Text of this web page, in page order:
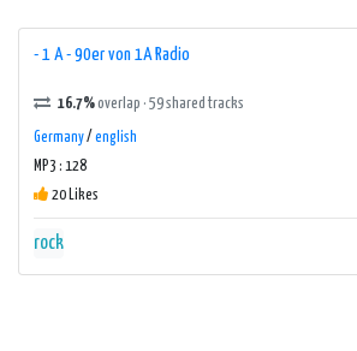
- 1 A - 90er von 1A Radio
16.7%overlap · 59 shared tracks
Germany/ english
MP3 : 128
20 Likes
rock